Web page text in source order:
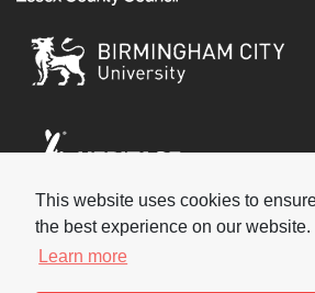
This website uses cookies to
the best experience on our website.
Learn more
Social